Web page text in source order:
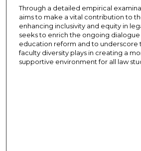
Through a detailed empirical
aims to make a vital contribution to
enhancing inclusivity and equity in
seeks to enrich the ongoing
education reform and to underscore
faculty diversity plays in creating a
supportive environment for all law